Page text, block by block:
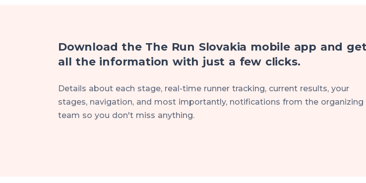
Download the The Run Slovakia mobile app and get
all the information with just a few clicks.
Details about each stage, real-time runner tracking, current results, your
stages, navigation, and most importantly, notifications from the organizing
team so you don't miss anything.